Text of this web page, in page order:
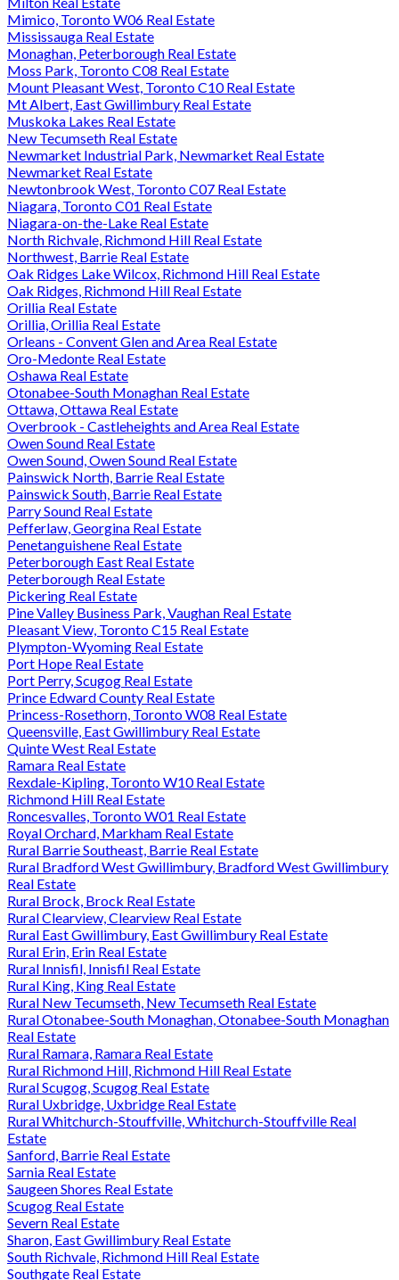
Mimico, Toronto W06 Real Estate
Mississauga Real Estate
Monaghan, Peterborough Real Estate
Moss Park, Toronto C08 Real Estate
Mount Pleasant West, Toronto C10 Real Estate
Mt Albert, East Gwillimbury Real Estate
Muskoka Lakes Real Estate
New Tecumseth Real Estate
Newmarket Industrial Park, Newmarket Real Estate
Newmarket Real Estate
Newtonbrook West, Toronto C07 Real Estate
Niagara, Toronto C01 Real Estate
Niagara-on-the-Lake Real Estate
North Richvale, Richmond Hill Real Estate
Northwest, Barrie Real Estate
Oak Ridges Lake Wilcox, Richmond Hill Real Estate
Oak Ridges, Richmond Hill Real Estate
Orillia Real Estate
Orillia, Orillia Real Estate
Orleans - Convent Glen and Area Real Estate
Oro-Medonte Real Estate
Oshawa Real Estate
Otonabee-South Monaghan Real Estate
Ottawa, Ottawa Real Estate
Overbrook - Castleheights and Area Real Estate
Owen Sound Real Estate
Owen Sound, Owen Sound Real Estate
Painswick North, Barrie Real Estate
Painswick South, Barrie Real Estate
Parry Sound Real Estate
Pefferlaw, Georgina Real Estate
Penetanguishene Real Estate
Peterborough East Real Estate
Peterborough Real Estate
Pickering Real Estate
Pine Valley Business Park, Vaughan Real Estate
Pleasant View, Toronto C15 Real Estate
Plympton-Wyoming Real Estate
Port Hope Real Estate
Port Perry, Scugog Real Estate
Prince Edward County Real Estate
Princess-Rosethorn, Toronto W08 Real Estate
Queensville, East Gwillimbury Real Estate
Quinte West Real Estate
Ramara Real Estate
Rexdale-Kipling, Toronto W10 Real Estate
Richmond Hill Real Estate
Roncesvalles, Toronto W01 Real Estate
Royal Orchard, Markham Real Estate
Rural Barrie Southeast, Barrie Real Estate
Rural Bradford West Gwillimbury, Bradford West Gwillimbury
Real Estate
Rural Brock, Brock Real Estate
Rural Clearview, Clearview Real Estate
Rural East Gwillimbury, East Gwillimbury Real Estate
Rural Erin, Erin Real Estate
Rural Innisfil, Innisfil Real Estate
Rural King, King Real Estate
Rural New Tecumseth, New Tecumseth Real Estate
Rural Otonabee-South Monaghan, Otonabee-South Monaghan
Real Estate
Rural Ramara, Ramara Real Estate
Rural Richmond Hill, Richmond Hill Real Estate
Rural Scugog, Scugog Real Estate
Rural Uxbridge, Uxbridge Real Estate
Rural Whitchurch-Stouffville, Whitchurch-Stouffville Real
Estate
Sanford, Barrie Real Estate
Sarnia Real Estate
Saugeen Shores Real Estate
Scugog Real Estate
Severn Real Estate
Sharon, East Gwillimbury Real Estate
South Richvale, Richmond Hill Real Estate
Southgate Real Estate